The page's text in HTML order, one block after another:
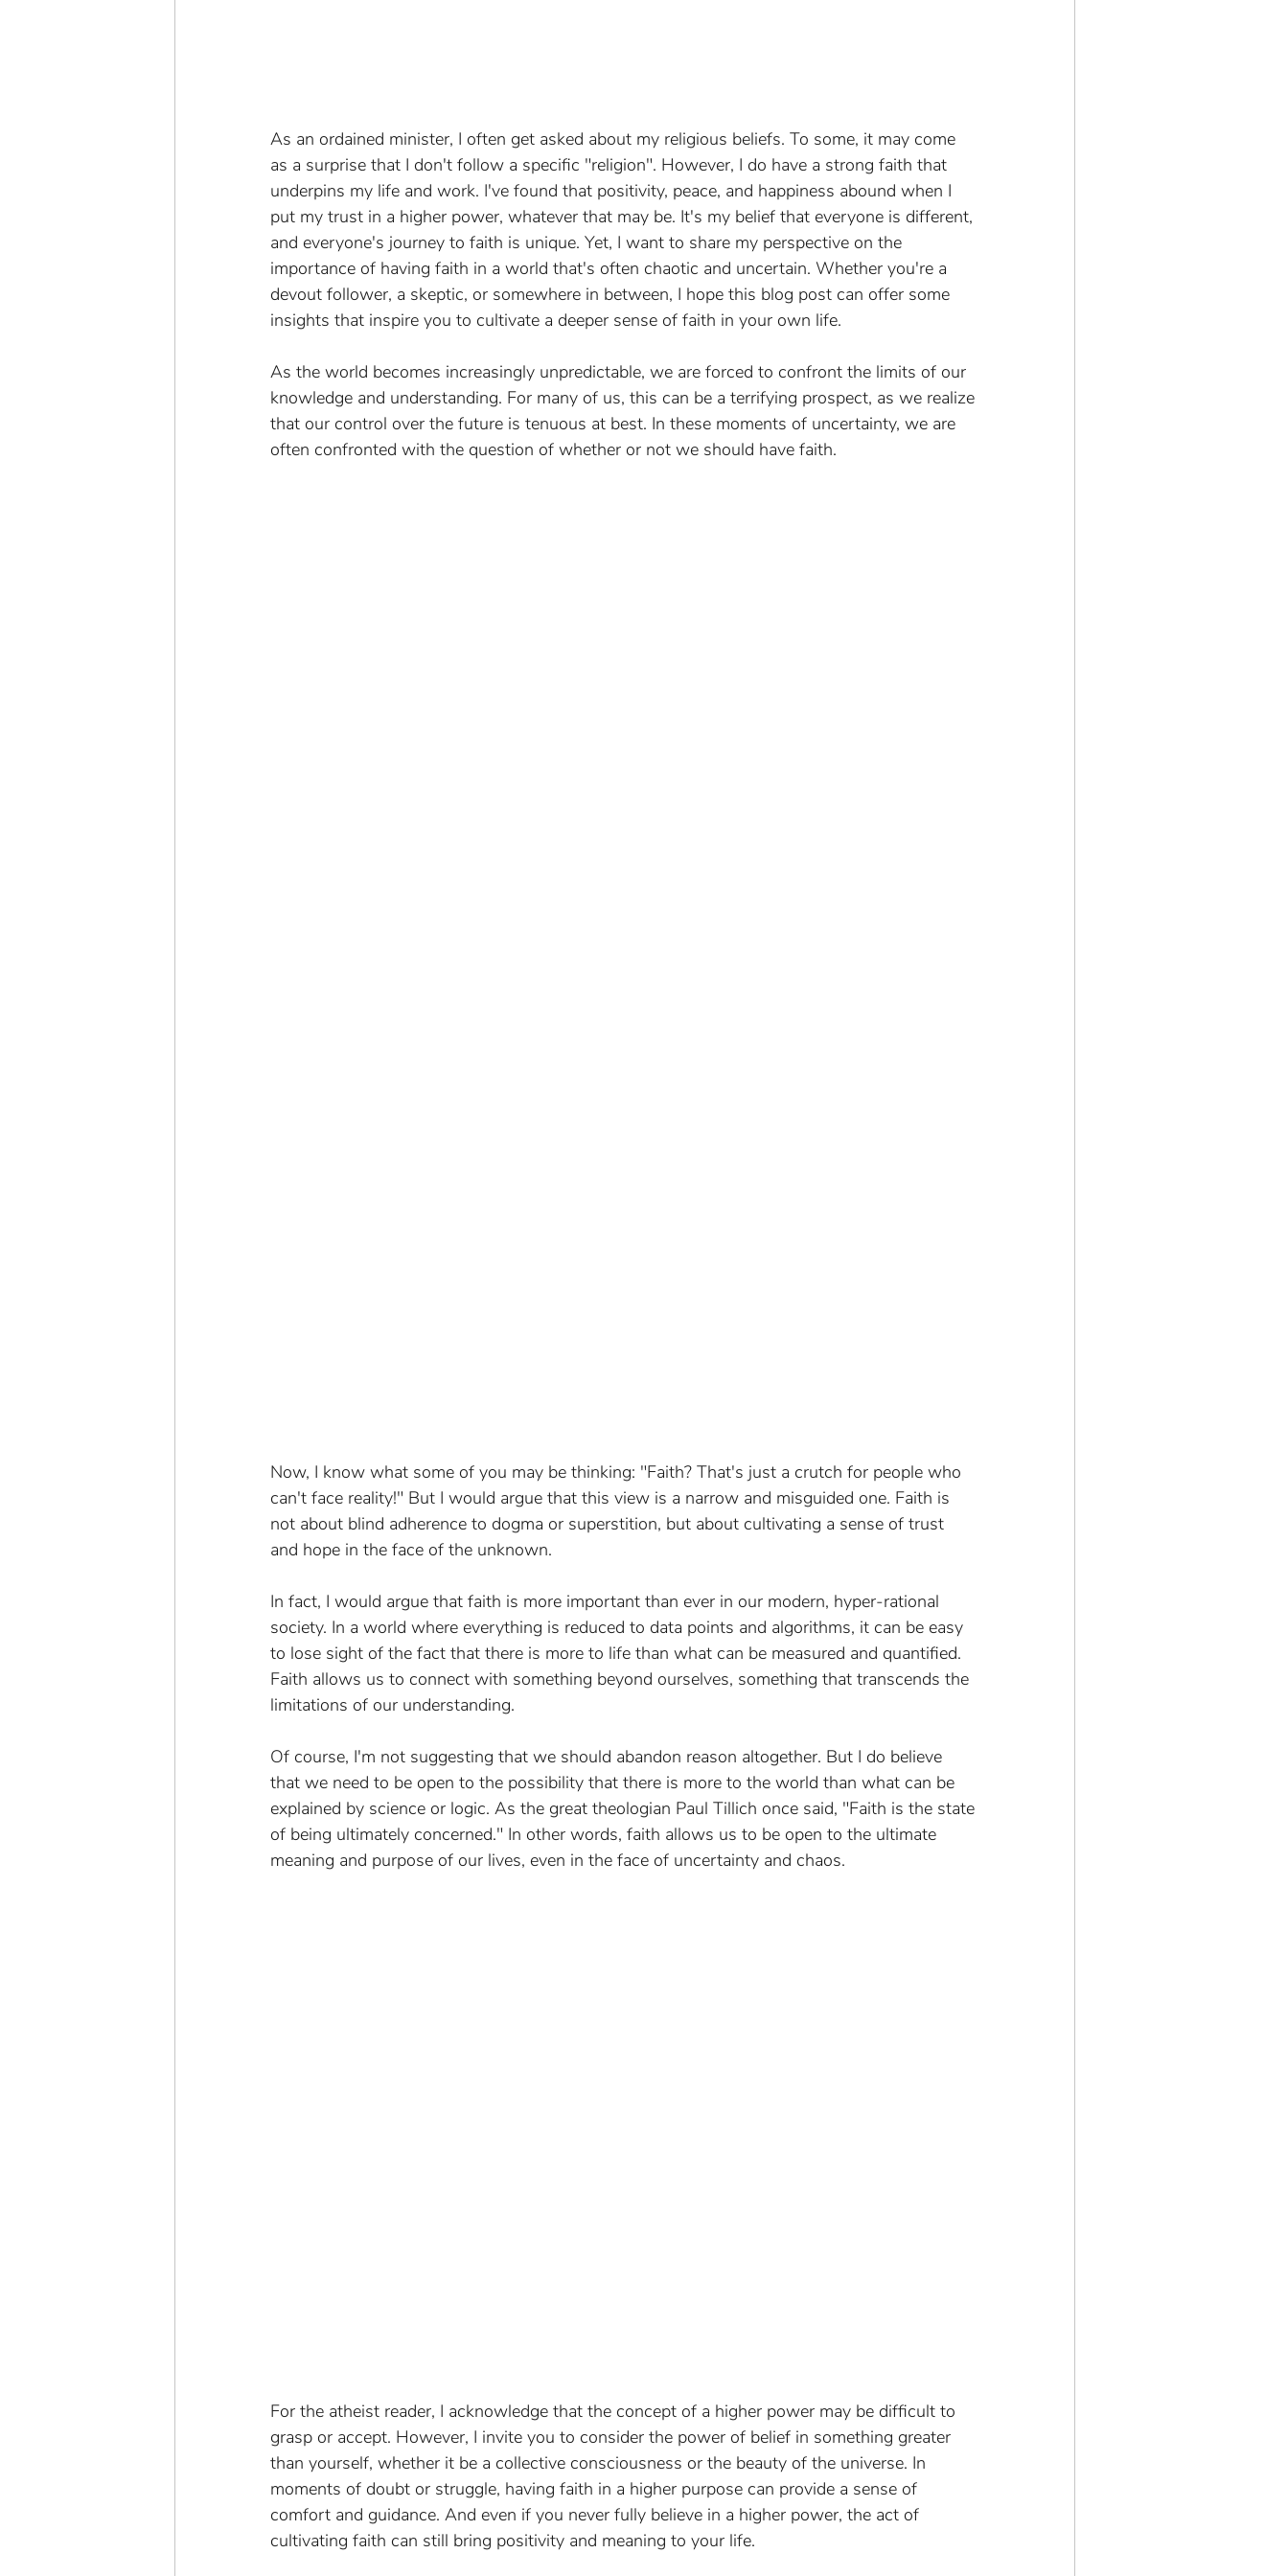
As an ordained minister, I often get asked about my religious beliefs. To some, it may come
as a surprise that I don't follow a specific "religion". However, I do have a strong faith that
underpins my life and work. I've found that positivity, peace, and happiness abound when I
put my trust in a higher power, whatever that may be. It's my belief that everyone is different,
and everyone's journey to faith is unique. Yet, I want to share my perspective on the
importance of having faith in a world that's often chaotic and uncertain. Whether you're a
devout follower, a skeptic, or somewhere in between, I hope this blog post can offer some
insights that inspire you to cultivate a deeper sense of faith in your own life.
As the world becomes increasingly unpredictable, we are forced to confront the limits of our
knowledge and understanding. For many of us, this can be a terrifying prospect, as we realize
that our control over the future is tenuous at best. In these moments of uncertainty, we are
often confronted with the question of whether or not we should have faith.
Now, I know what some of you may be thinking: "Faith? That's just a crutch for people who
can't face reality!" But I would argue that this view is a narrow and misguided one. Faith is
not about blind adherence to dogma or superstition, but about cultivating a sense of trust
and hope in the face of the unknown.
In fact, I would argue that faith is more important than ever in our modern, hyper-rational
society. In a world where everything is reduced to data points and algorithms, it can be easy
to lose sight of the fact that there is more to life than what can be measured and quantified.
Faith allows us to connect with something beyond ourselves, something that transcends the
limitations of our understanding.
Of course, I'm not suggesting that we should abandon reason altogether. But I do believe
that we need to be open to the possibility that there is more to the world than what can be
explained by science or logic. As the great theologian Paul Tillich once said, "Faith is the state
of being ultimately concerned." In other words, faith allows us to be open to the ultimate
meaning and purpose of our lives, even in the face of uncertainty and chaos.
For the atheist reader, I acknowledge that the concept of a higher power may be difficult to
grasp or accept. However, I invite you to consider the power of belief in something greater
than yourself, whether it be a collective consciousness or the beauty of the universe. In
moments of doubt or struggle, having faith in a higher purpose can provide a sense of
comfort and guidance. And even if you never fully believe in a higher power, the act of
cultivating faith can still bring positivity and meaning to your life.